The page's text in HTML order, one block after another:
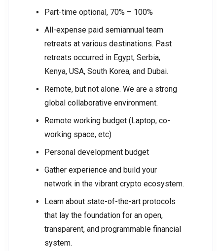
Part-time optional, 70% – 100%
All-expense paid semiannual team
retreats at various destinations. Past
retreats occurred in Egypt, Serbia,
Kenya, USA, South Korea, and Dubai.
Remote, but not alone. We are a strong
global collaborative environment.
Remote working budget (Laptop, co-
working space, etc)
Personal development budget
Gather experience and build your
network in the vibrant crypto ecosystem.
Learn about state-of-the-art protocols
that lay the foundation for an open,
transparent, and programmable financial
system.